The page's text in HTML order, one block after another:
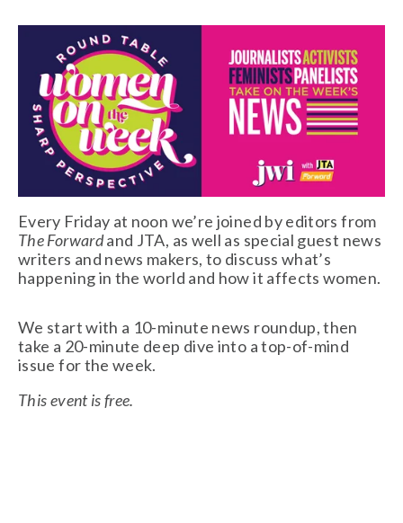
The Forward and JTA, as well as special guest news
writers and news makers, to discuss what’s
happening in the world and how it affects women.
We start with a 10-minute news roundup, then
take a 20-minute deep dive into a top-of-mind
issue for the week.
This event is free.